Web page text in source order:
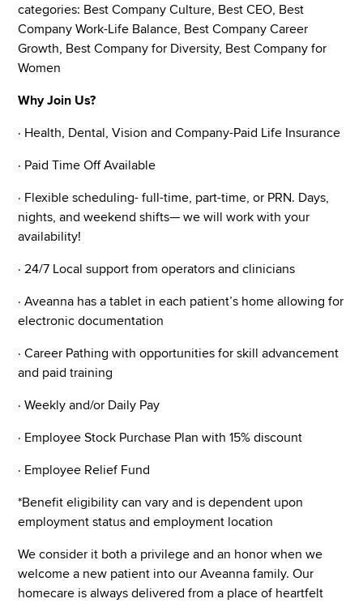
categories: Best Company Culture, Best CEO, Best
Company Work-Life Balance, Best Company Career
Growth, Best Company for Diversity, Best Company for
Women
Why Join Us?
· Health, Dental, Vision and Company-Paid Life Insurance
· Paid Time Off Available
· Flexible scheduling- full-time, part-time, or PRN. Days,
nights, and weekend shifts— we will work with your
availability!
· 24/7 Local support from operators and clinicians
· Aveanna has a tablet in each patient’s home allowing for
electronic documentation
· Career Pathing with opportunities for skill advancement
and paid training
· Weekly and/or Daily Pay
· Employee Stock Purchase Plan with 15% discount
· Employee Relief Fund
*Benefit eligibility can vary and is dependent upon
employment status and employment location
We consider it both a privilege and an honor when we
welcome a new patient into our Aveanna family. Our
homecare is always delivered from a place of heartfelt